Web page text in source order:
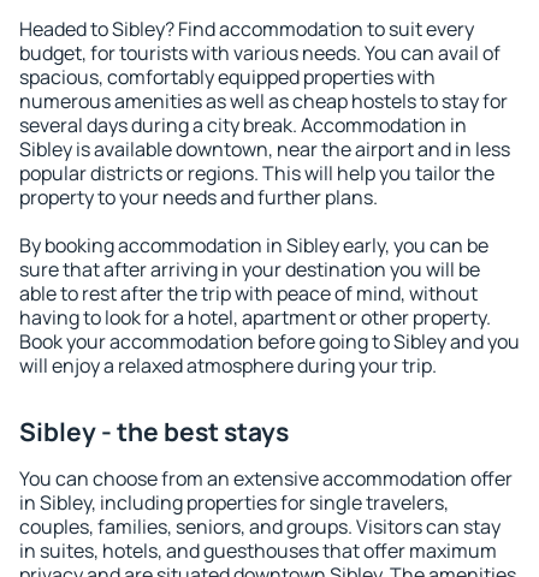
Headed to Sibley? Find accommodation to suit every
budget, for tourists with various needs. You can avail of
spacious, comfortably equipped properties with
numerous amenities as well as cheap hostels to stay for
several days during a city break. Accommodation in
Sibley is available downtown, near the airport and in less
popular districts or regions. This will help you tailor the
property to your needs and further plans.
By booking accommodation in Sibley early, you can be
sure that after arriving in your destination you will be
able to rest after the trip with peace of mind, without
having to look for a hotel, apartment or other property.
Book your accommodation before going to Sibley and you
will enjoy a relaxed atmosphere during your trip.
Sibley - the best stays
You can choose from an extensive accommodation offer
in Sibley, including properties for single travelers,
couples, families, seniors, and groups. Visitors can stay
in suites, hotels, and guesthouses that offer maximum